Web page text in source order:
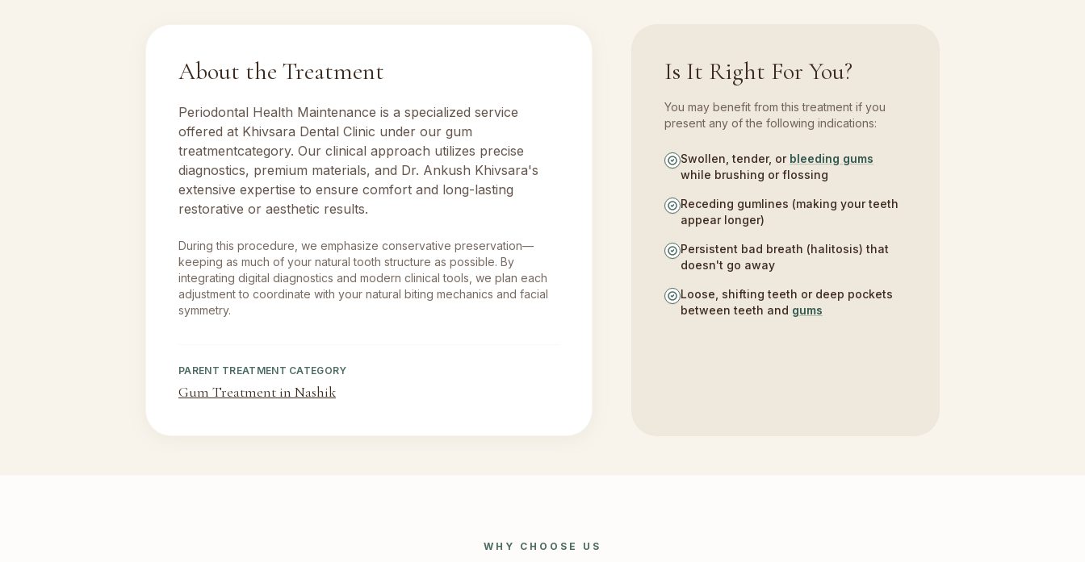
About the Treatment
Periodontal Health Maintenance is a specialized service
offered at Khivsara Dental Clinic under our gum
treatmentcategory. Our clinical approach utilizes precise
diagnostics, premium materials, and Dr. Ankush Khivsara's
extensive expertise to ensure comfort and long-lasting
restorative or aesthetic results.
During this procedure, we emphasize conservative preservation—
keeping as much of your natural tooth structure as possible. By
integrating digital diagnostics and modern clinical tools, we plan each
adjustment to coordinate with your natural biting mechanics and facial
symmetry.
PARENT TREATMENT CATEGORY
Gum Treatment in Nashik
Is It Right For You?
You may benefit from this treatment if you
present any of the following indications:
Swollen, tender, or bleeding gums
while brushing or flossing
Receding gumlines (making your teeth
appear longer)
Persistent bad breath (halitosis) that
doesn't go away
Loose, shifting teeth or deep pockets
between teeth and gums
WHY CHOOSE US